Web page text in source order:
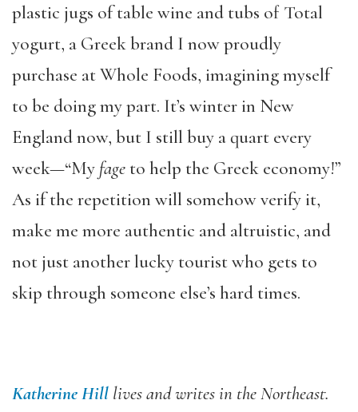
plastic jugs of table wine and tubs of Total
yogurt, a Greek brand I now proudly
purchase at Whole Foods, imagining myself
to be doing my part. It’s winter in New
England now, but I still buy a quart every
week—“My fage to help the Greek economy!”
As if the repetition will somehow verify it,
make me more authentic and altruistic, and
not just another lucky tourist who gets to
skip through someone else’s hard times.
Katherine Hill lives and writes in the Northeast.